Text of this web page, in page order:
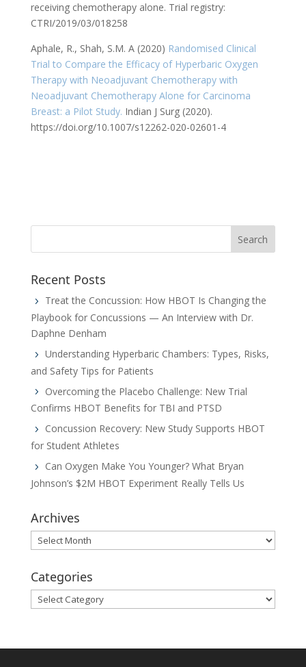
receiving chemotherapy alone. Trial registry:
CTRI/2019/03/018258
Aphale, R., Shah, S.M. A (2020) Randomised Clinical
Trial to Compare the Efficacy of Hyperbaric Oxygen
Therapy with Neoadjuvant Chemotherapy with
Neoadjuvant Chemotherapy Alone for Carcinoma
Breast: a Pilot Study. Indian J Surg (2020).
https://doi.org/10.1007/s12262-020-02601-4
Recent Posts
Treat the Concussion: How HBOT Is Changing the
Playbook for Concussions — An Interview with Dr.
Daphne Denham
Understanding Hyperbaric Chambers: Types, Risks,
and Safety Tips for Patients
Overcoming the Placebo Challenge: New Trial
Confirms HBOT Benefits for TBI and PTSD
Concussion Recovery: New Study Supports HBOT
for Student Athletes
Can Oxygen Make You Younger? What Bryan
Johnson’s $2M HBOT Experiment Really Tells Us
Archives
Archives
Categories
Categories